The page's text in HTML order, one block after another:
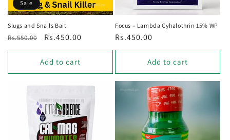
Sale
Slugs and Snails Bait
Regular
price
Rs.550.00
Sale
price
Rs.450.00
Add to cart
Focus – Lambda Cyhalothrin 15% WP
Regular
price
Rs.450.00
Add to cart